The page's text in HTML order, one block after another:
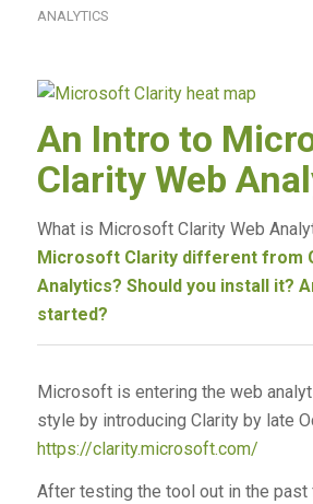
ANALYTICS
An Intro to
Clarity Web
What is Microsoft Clarity Web
Microsoft Clarity different from
Analytics? Should you install it?
started?
Microsoft is entering the web
style by introducing Clarity by late
https://clarity.microsoft.com/
After testing the tool out in the past